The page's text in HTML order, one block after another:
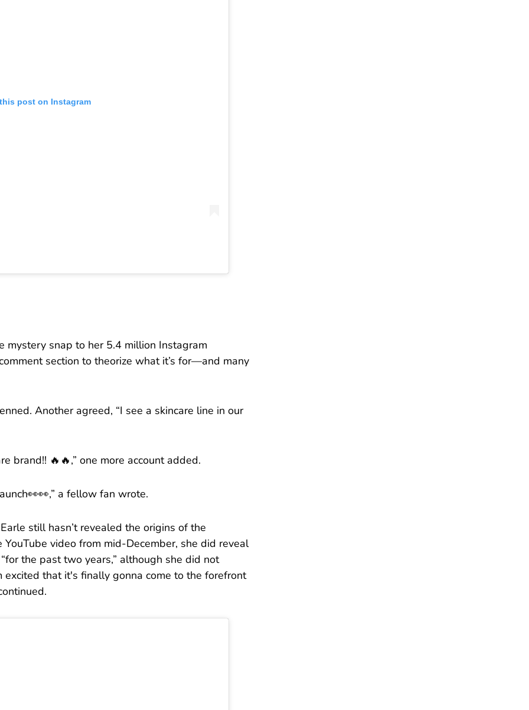
post on Instagram
mystery snap to her 5.4 million Instagram
section to theorize what it’s for—and many
Another agreed, “I see a skincare line in our
brand!! 🔥🔥,” one more account added.
a fellow fan wrote.
still hasn’t revealed the origins of the
video from mid-December, she did reveal
the past two years,” although she did not
excited that it's finally gonna come to the forefront